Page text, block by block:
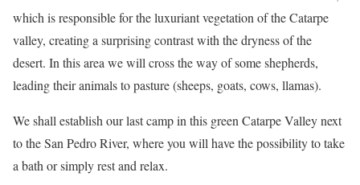
which is responsible for the luxuriant vegetation of the Catarpe
valley, creating a surprising contrast with the dryness of the
desert. In this area we will cross the way of some shepherds,
leading their animals to pasture (sheeps, goats, cows, llamas).
We shall establish our last camp in this green Catarpe Valley next
to the San Pedro River, where you will have the possibility to take
a bath or simply rest and relax.